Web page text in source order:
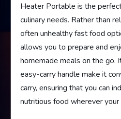
Heater Portable is the
culinary needs. Rather than
often unhealthy fast food
allows you to prepare and
homemade meals on the go.
easy-carry handle make it
carry, ensuring that you can
nutritious food wherever